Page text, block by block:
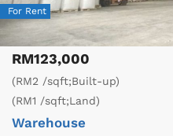
For Rent
RM123,000
(RM2 /sqft;Built-up)
(RM1 /sqft;Land)
Warehouse